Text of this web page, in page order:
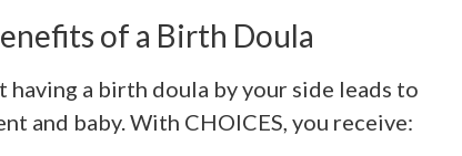
of a Birth Doula
a birth doula by your side leads to
and baby. With CHOICES, you receive: